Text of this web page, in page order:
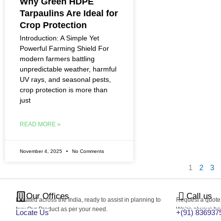
Tarpaulins Are Ideal for
Crop Protection
Introduction: A Simple Yet
Powerful Farming Shield For
modern farmers battling
unpredictable weather, harmful
UV rays, and seasonal pests,
crop protection is more than
just
READ MORE »
November 4, 2025 No Comments
1 2 3
Our Offices
Located across the India, ready to assist in planning to
buy Our Product as per your need.
Locate Us
Call us
Request a
We’re always
+(91)